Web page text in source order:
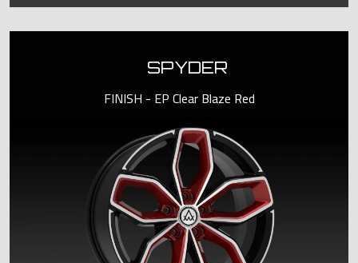
SPYDER
FINISH - EP Clear Blaze Red